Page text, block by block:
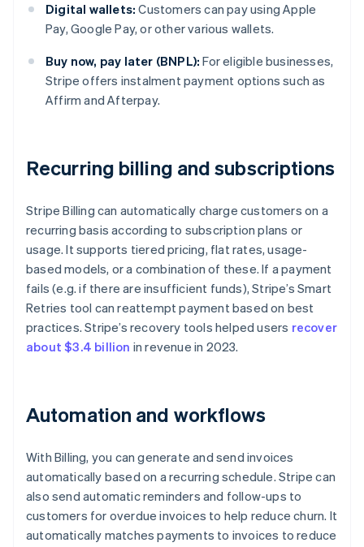
Digital wallets: Customers can pay using Apple
Pay, Google Pay, or other various wallets.
Buy now, pay later (BNPL): For eligible businesses,
Stripe offers instalment payment options such as
Affirm and Afterpay.
Recurring billing and subscriptions
Stripe Billing can automatically charge customers on a
recurring basis according to subscription plans or
usage. It supports tiered pricing, flat rates, usage-
based models, or a combination of these. If a payment
fails (e.g. if there are insufficient funds), Stripe’s Smart
Retries tool can reattempt payment based on best
practices. Stripe’s recovery tools helped users recover
about $3.4 billion in revenue in 2023.
Automation and workflows
With Billing, you can generate and send invoices
automatically based on a recurring schedule. Stripe can
also send automatic reminders and follow-ups to
customers for overdue invoices to help reduce churn. It
automatically matches payments to invoices to reduce